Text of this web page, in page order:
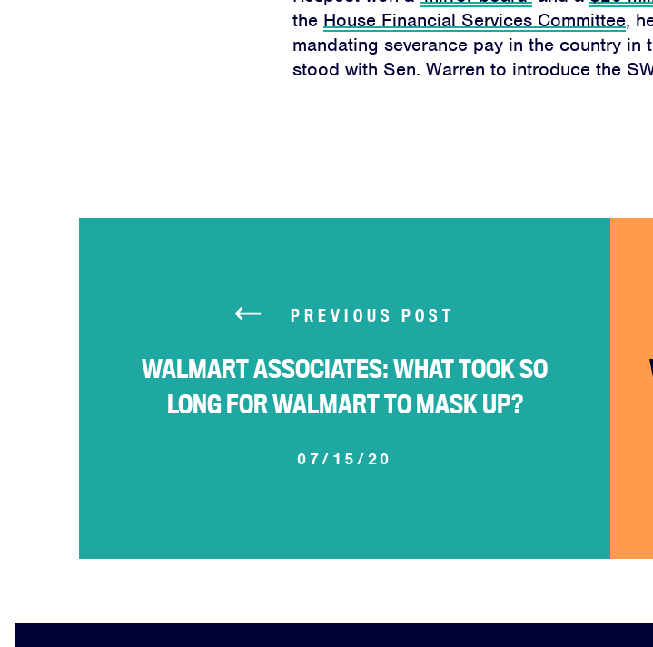
the House Financial Services Committee,
mandating severance pay in the country in
stood with Sen. Warren to introduce the
PREVIOUS POST
WALMART ASSOCIATES: WHAT TOOK SO
LONG FOR WALMART TO MASK UP?
07/15/20